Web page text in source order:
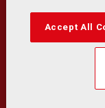
Match
Reproduced
Accept All